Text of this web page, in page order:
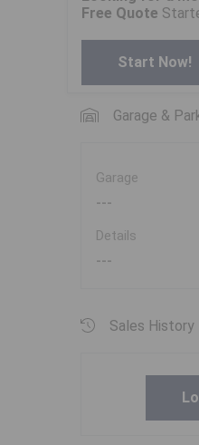
Free Quote
Start Now!
Garage &
Garage
---
Details
---
Sales History